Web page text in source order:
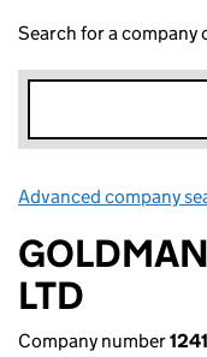
Search for a company
Advanced company
LTD
Company number